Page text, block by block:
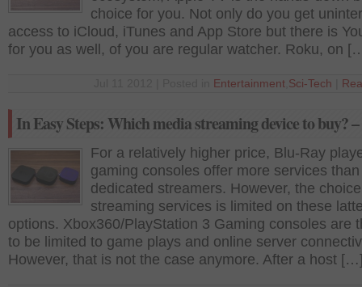
choice for you. Not only do you get
access to iCloud, iTunes and App Store but there is
for you as well, of you are regular watcher. Roku, on
Entertainment Sci-Tech
In Easy Steps: Which media streaming device to buy?
For a relatively higher price, Blu-Ray
gaming consoles offer more services
dedicated streamers. However, the
streaming services is limited on these
options. Xbox360/PlayStation 3 Gaming consoles are
to be limited to game plays and online server
However, that is not the case anymore. After a host